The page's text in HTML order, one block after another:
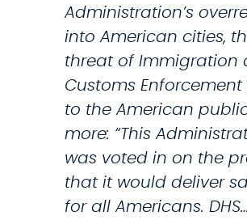
I
n
M
a
j
o
r
U
.
o
r
V
e
t
e
r
a
n
Administration’s
into American cities,
threat of Immigration
Customs Enforcement
to the American
more: “This
was voted in on the
that it would deliver
for all Americans. DHS…